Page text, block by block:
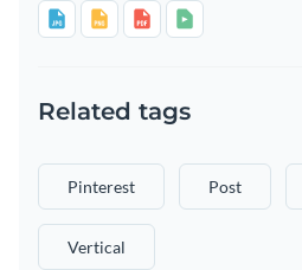
Related tags
Pinterest Post
Vertical